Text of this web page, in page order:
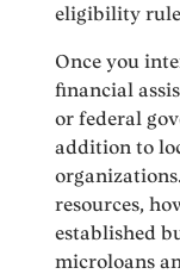
eligibility
Once you
financial
or federal
addition to
resources,
established
microloans